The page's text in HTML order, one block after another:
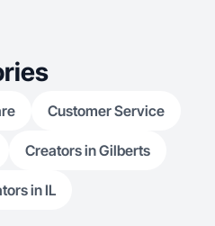
Customer Service
Creators in Gilberts
in IL